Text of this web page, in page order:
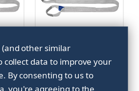
-
Marine sling 5,1ton -
(and other similar
collect data to improve your
By consenting to us to
you're agreeing to the